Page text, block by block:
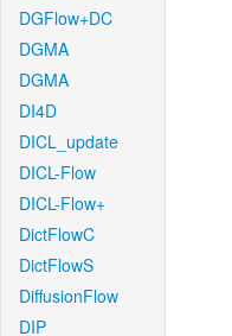
DGFlow+DC
DGMA
DGMA
DI4D
DICL_update
DICL-Flow
DICL-Flow+
DictFlowC
DictFlowS
DiffusionFlow
DIP